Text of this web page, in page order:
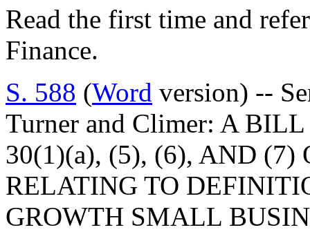
Read the first time and
Finance.
S. 588 (Word version) --
Turner and Climer: A
30(1)(a), (5), (6), AND (7)
RELATING TO
GROWTH SMALL